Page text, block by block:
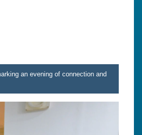
an evening of connection and